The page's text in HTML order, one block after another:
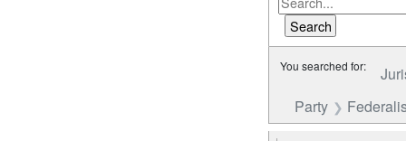
You searched for:
Party